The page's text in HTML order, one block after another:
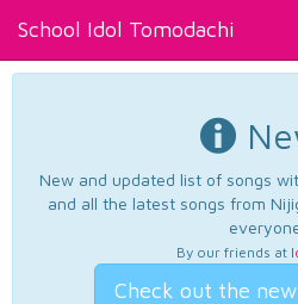
School Idol Tomodachi
New and updated list of songs
and all the latest songs from
By our friends at
Check out the